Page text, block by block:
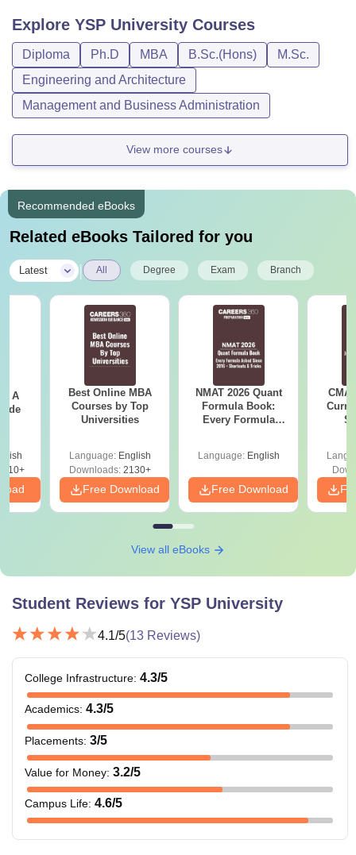
Explore YSP University Courses
Diploma Ph.D MBA B.Sc.(Hons)
M.Sc.
Engineering and Architecture
Management and Business Administration
View more courses
Recommended eBooks
Related eBooks Tailored for you
Latest All Degree Exam Branch
- A
Best Online MBA
Courses by Top
Universities
Language: English
Downloads:2130+
Free Download
NMAT 2026 Quant
Formula Book:
Every Formula
Language: English
Free Download
View all eBooks
Student Reviews for YSP University
4.1/5(13 Reviews)
College Infrastructure: 4.3/5
Academics: 4.3/5
Placements: 3/5
Value for Money: 3.2/5
Campus Life: 4.6/5